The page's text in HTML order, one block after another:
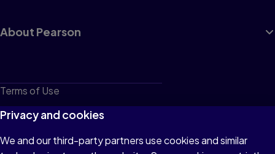
About Pearson
Terms of Use
Privacy
Cookies
Privacy and cookies
We and our third-party partners use cookies and similar